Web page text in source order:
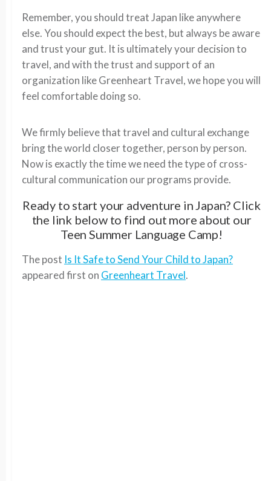
Remember, you should treat Japan like anywhere
else. You should expect the best, but always be aware
and trust your gut. It is ultimately your decision to
travel, and with the trust and support of an
organization like Greenheart Travel, we hope you will
feel comfortable doing so.
We firmly believe that travel and cultural exchange
bring the world closer together, person by person.
Now is exactly the time we need the type of cross-
cultural communication our programs provide.
Ready to start your adventure in Japan? Click
the link below to find out more about our
Teen Summer Language Camp!
The post Is It Safe to Send Your Child to Japan?
appeared first on Greenheart Travel.